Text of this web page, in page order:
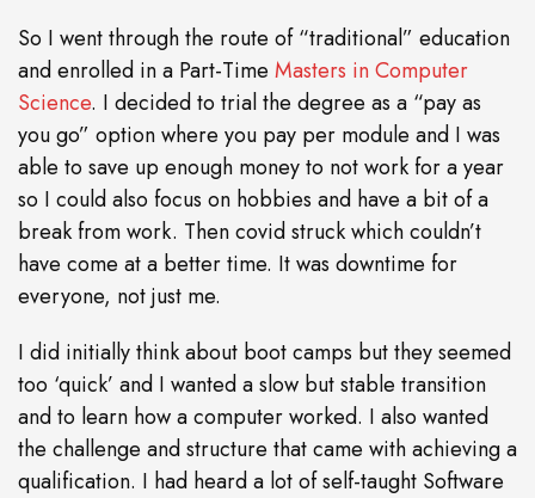
So I went through the route of “traditional” education
and enrolled in a Part-Time Masters in Computer
Science. I decided to trial the degree as a “pay as
you go” option where you pay per module and I was
able to save up enough money to not work for a year
so I could also focus on hobbies and have a bit of a
break from work. Then covid struck which couldn’t
have come at a better time. It was downtime for
everyone, not just me.
I did initially think about boot camps but they seemed
too ‘quick’ and I wanted a slow but stable transition
and to learn how a computer worked. I also wanted
the challenge and structure that came with achieving a
qualification. I had heard a lot of self-taught Software